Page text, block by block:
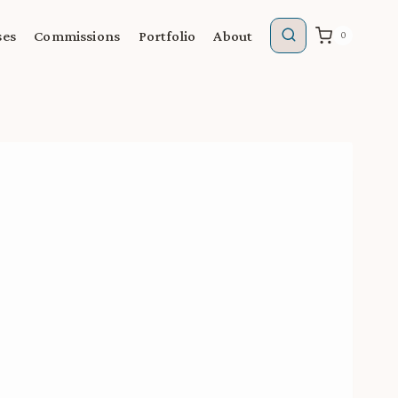
Commissions Portfolio About 0